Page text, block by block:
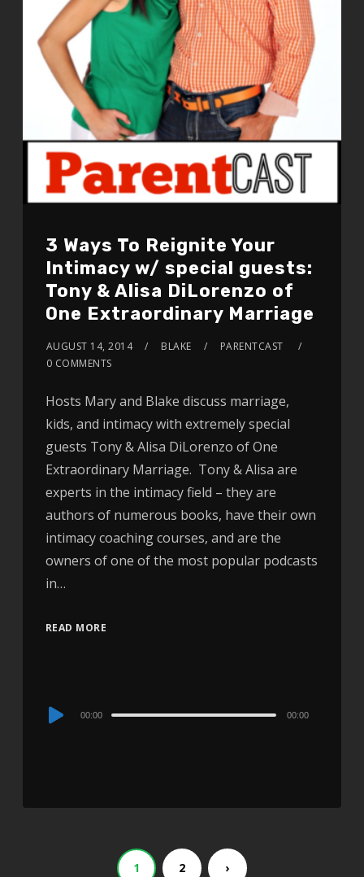
3 Ways To Reignite Your
Intimacy w/ special guests:
Tony & Alisa DiLorenzo of
One Extraordinary Marriage
AUGUST 14, 2014 BLAKE
PARENTCAST
0 COMMENTS
Hosts Mary and Blake discuss marriage,
kids, and intimacy with extremely special
guests Tony & Alisa DiLorenzo of One
Extraordinary Marriage. Tony & Alisa are
experts in the intimacy field – they are
authors of numerous books, have their own
intimacy coaching courses, and are the
owners of one of the most popular podcasts
in…
READ MORE
Audio
00:00 00:00
1 2 ›